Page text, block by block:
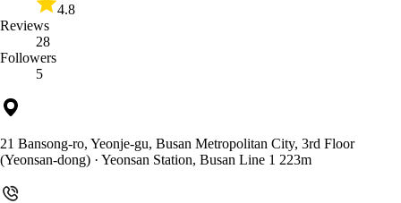
4.8
Reviews
28
Followers
5
21 Bansong-ro, Yeonje-gu, Busan Metropolitan City, 3rd Floor
(Yeonsan-dong) · Yeonsan Station, Busan Line 1 223m